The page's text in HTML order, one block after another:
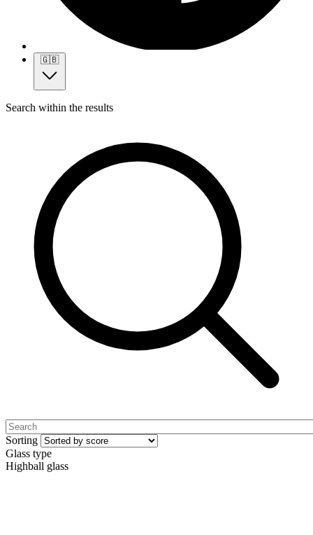
🇬🇧
Search within the results
Sorting
Glass type
Highball glass